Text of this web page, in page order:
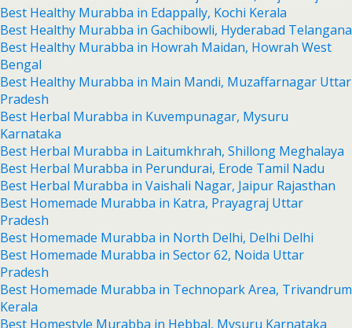
Best Healthy Murabba in Edappally, Kochi Kerala
Best Healthy Murabba in Gachibowli, Hyderabad Telangana
Best Healthy Murabba in Howrah Maidan, Howrah West
Bengal
Best Healthy Murabba in Main Mandi, Muzaffarnagar Uttar
Pradesh
Best Herbal Murabba in Kuvempunagar, Mysuru
Karnataka
Best Herbal Murabba in Laitumkhrah, Shillong Meghalaya
Best Herbal Murabba in Perundurai, Erode Tamil Nadu
Best Herbal Murabba in Vaishali Nagar, Jaipur Rajasthan
Best Homemade Murabba in Katra, Prayagraj Uttar
Pradesh
Best Homemade Murabba in North Delhi, Delhi Delhi
Best Homemade Murabba in Sector 62, Noida Uttar
Pradesh
Best Homemade Murabba in Technopark Area, Trivandrum
Kerala
Best Homestyle Murabba in Hebbal, Mysuru Karnataka